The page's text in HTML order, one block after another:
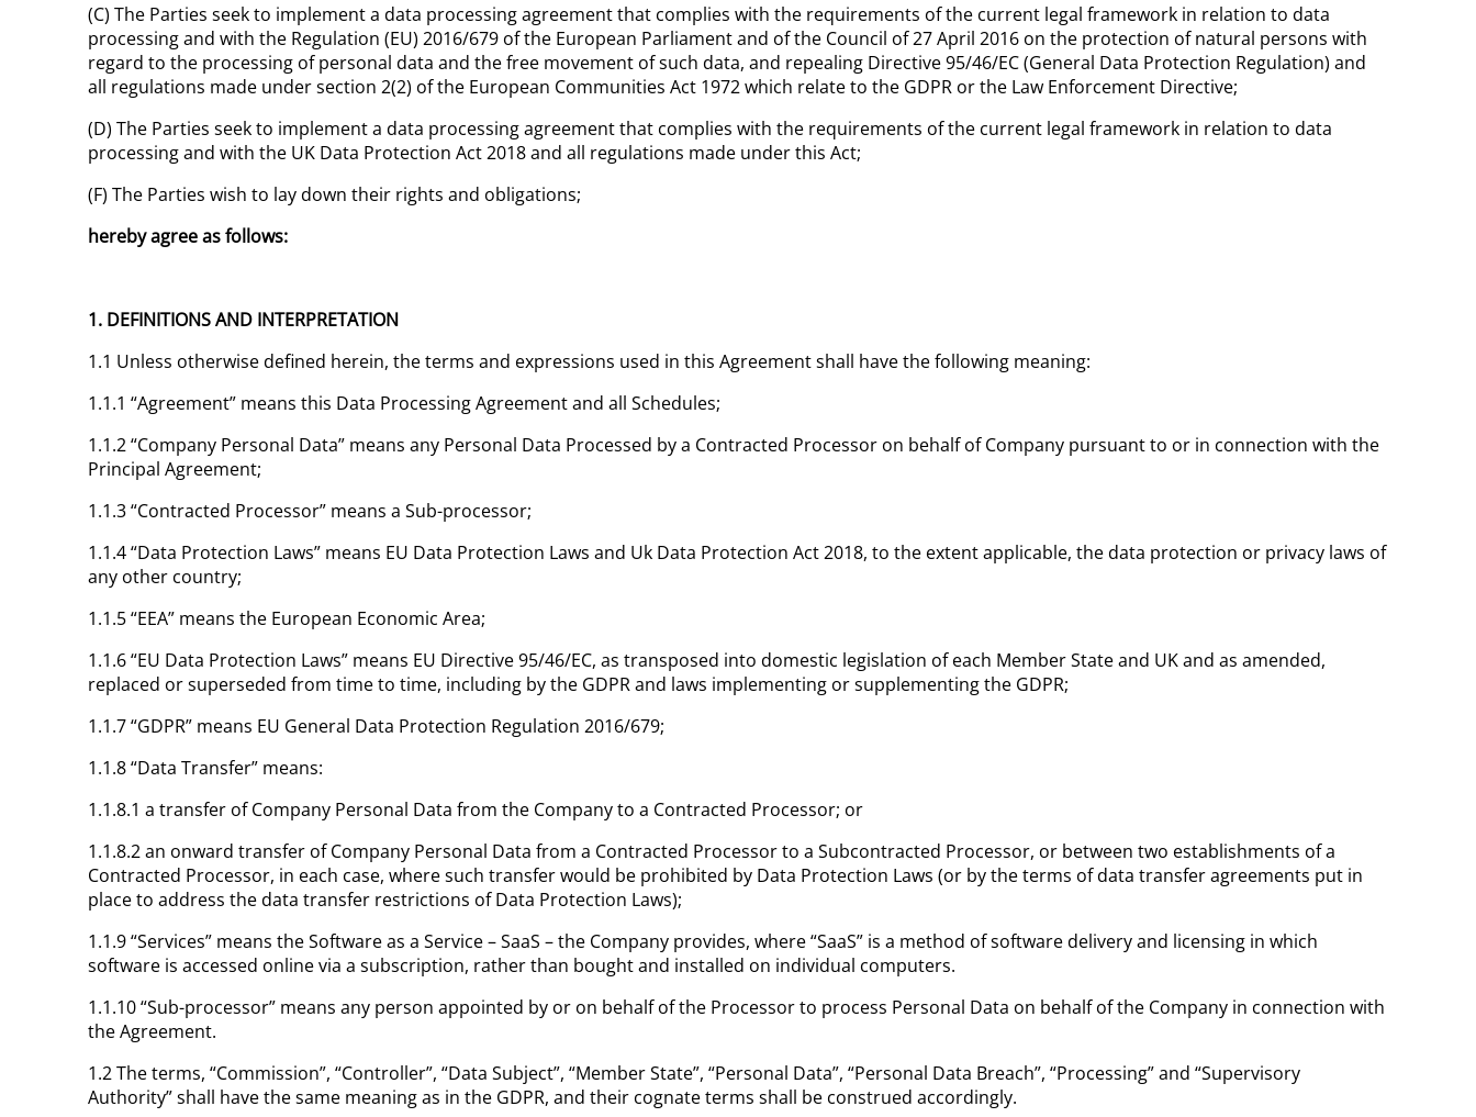
(C) The Parties seek to implement a data processing agreement that complies with the requirements of the current legal framework in relation to data
processing and with the Regulation (EU) 2016/679 of the European Parliament and of the Council of 27 April 2016 on the protection of natural persons with
regard to the processing of personal data and the free movement of such data, and repealing Directive 95/46/EC (General Data Protection Regulation) and
all regulations made under section 2(2) of the European Communities Act 1972 which relate to the GDPR or the Law Enforcement Directive;
(D) The Parties seek to implement a data processing agreement that complies with the requirements of the current legal framework in relation to data
processing and with the UK Data Protection Act 2018 and all regulations made under this Act;
(F) The Parties wish to lay down their rights and obligations;
hereby agree as follows:
1. DEFINITIONS AND INTERPRETATION
1.1 Unless otherwise defined herein, the terms and expressions used in this Agreement shall have the following meaning:
1.1.1 “Agreement” means this Data Processing Agreement and all Schedules;
1.1.2 “Company Personal Data” means any Personal Data Processed by a Contracted Processor on behalf of Company pursuant to or in connection with the
Principal Agreement;
1.1.3 “Contracted Processor” means a Sub-processor;
1.1.4 “Data Protection Laws” means EU Data Protection Laws and Uk Data Protection Act 2018, to the extent applicable, the data protection or privacy laws of
any other country;
1.1.5 “EEA” means the European Economic Area;
1.1.6 “EU Data Protection Laws” means EU Directive 95/46/EC, as transposed into domestic legislation of each Member State and UK and as amended,
replaced or superseded from time to time, including by the GDPR and laws implementing or supplementing the GDPR;
1.1.7 “GDPR” means EU General Data Protection Regulation 2016/679;
1.1.8 “Data Transfer” means:
1.1.8.1 a transfer of Company Personal Data from the Company to a Contracted Processor; or
1.1.8.2 an onward transfer of Company Personal Data from a Contracted Processor to a Subcontracted Processor, or between two establishments of a
Contracted Processor, in each case, where such transfer would be prohibited by Data Protection Laws (or by the terms of data transfer agreements put in
place to address the data transfer restrictions of Data Protection Laws);
1.1.9 “Services” means the Software as a Service – SaaS – the Company provides, where “SaaS” is a method of software delivery and licensing in which
software is accessed online via a subscription, rather than bought and installed on individual computers.
1.1.10 “Sub-processor” means any person appointed by or on behalf of the Processor to process Personal Data on behalf of the Company in connection with
the Agreement.
1.2 The terms, “Commission”, “Controller”, “Data Subject”, “Member State”, “Personal Data”, “Personal Data Breach”, “Processing” and “Supervisory
Authority” shall have the same meaning as in the GDPR, and their cognate terms shall be construed accordingly.